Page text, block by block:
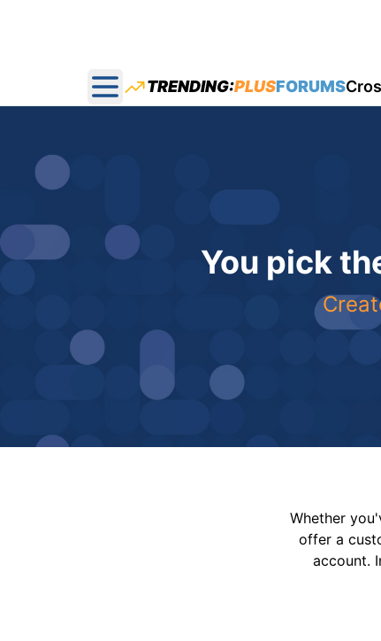
Open main menu
TRENDING:PLUSFORUMS
You pick
Whether
offer a
account.